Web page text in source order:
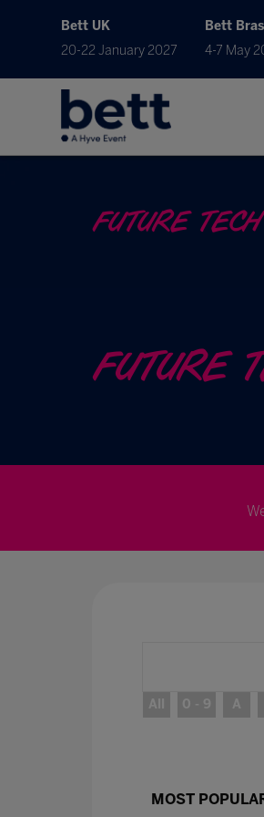
Bett UK
20-22 January 2027
Bett
4-7 May
FUTURE TECH
FUTURE
All 0 - 9 A
MOST